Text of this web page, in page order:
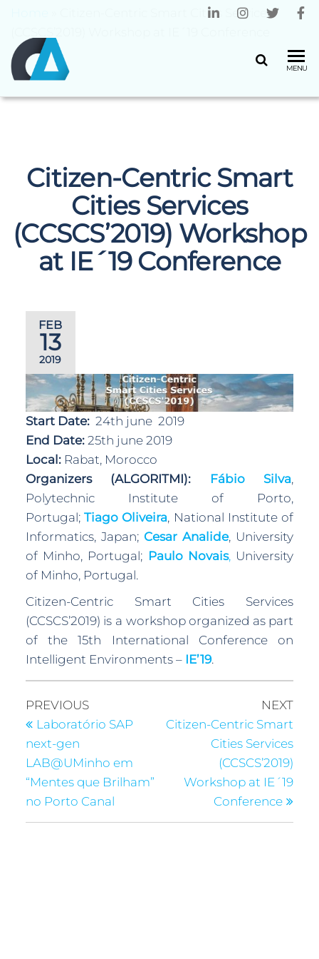
MENU
Citizen-Centric Smart Cities Services
Citizen-Centric Smart
Cities Services
(CCSCS’2019) Workshop
at IE´19 Conference
FEB
13
2019
Start Date:24th june 2019
End Date:25th june 2019
Local:Rabat, Morocco
Organizers (ALGORITMI):
Fábio Silva,
Polytechnic Institute of Porto,
Portugal;Tiago Oliveira, National Institute of
Informatics, Japan; Cesar Analide, University
of Minho, Portugal; Paulo Novais,University
of Minho, Portugal.
Citizen-Centric Smart Cities Services
(CCSCS’2019) is a workshop organized as part
of the 15th International Conference on
Intelligent Environments – IE’19.
PREVIOUS
Laboratório SAP
next-gen
LAB@UMinho em
“Mentes que Brilham”
no Porto Canal
NEXT
Citizen-Centric Smart
Cities Services
(CCSCS’2019)
Workshop at IE´19
Conference